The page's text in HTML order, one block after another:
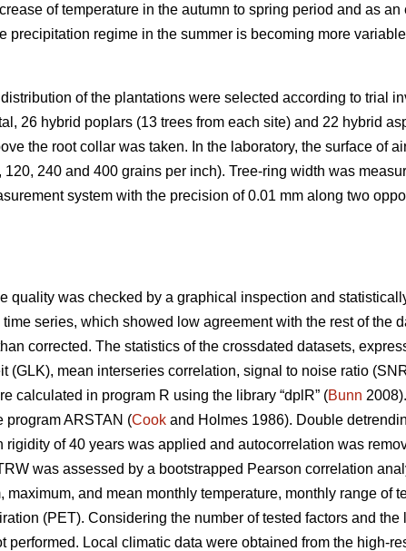
of temperature in the autumn to spring period and as an
precipitation regime in the summer is becoming more
of the plantations were selected according to trial
26 hybrid poplars (13 trees from each site) and 22 hybrid
the root collar was taken. In the laboratory, the surface of
240 and 400 grains per inch). Tree-ring width was
system with the precision of 0.01 mm along two
quality was checked by a graphical inspection and
time series, which showed low agreement with the rest of the
corrected. The statistics of the crossdated datasets,
(GLK), mean interseries correlation, signal to noise ratio
calculated in program R using the library “dplR” (Bunn
program ARSTAN (Cook and Holmes 1986). Double
of 40 years was applied and autocorrelation was
was assessed by a bootstrapped Pearson correlation
and mean monthly temperature, monthly range of
(PET). Considering the number of tested factors and the
Local climatic data were obtained from the high-